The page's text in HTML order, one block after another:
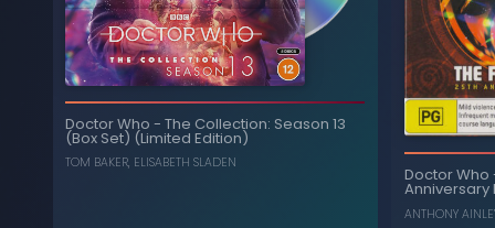
Doctor Who -The Collection: Season 13
(Box Set) (Limited Edition)
TOM BAKER, ELISABETH SLADEN
Doctor Who
Anniversary
ANTHONY